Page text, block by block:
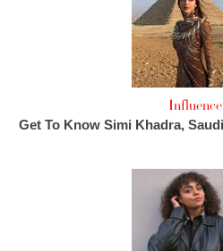
Get To Know Simi Khadra,